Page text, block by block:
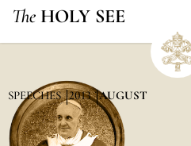
The HOLY SEE
SPEECHES 2013 AUGUST